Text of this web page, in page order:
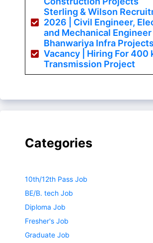
Sterling & Wilson
2026 | Civil Engineer,
and Mechanical Engineer
Bhanwariya Infra
Vacancy | Hiring For 400
Transmission Project
Categories
10th/12th Pass Job
BE/B. tech Job
Diploma Job
Fresher's Job
Graduate Job